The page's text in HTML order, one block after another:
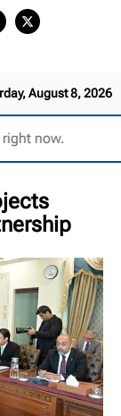
August 8, 2026
now.